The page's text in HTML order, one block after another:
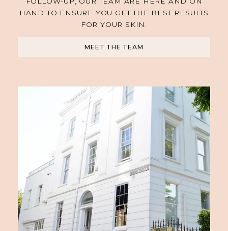
HAND TO ENSURE YOU GET THE BEST RESULTS
FOR YOUR SKIN.
MEET THE TEAM